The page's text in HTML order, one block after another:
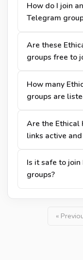
How do I join
Telegram
Are these
groups free to
How many
groups are
Are the Ethical
links active
Is it safe to
groups?
«